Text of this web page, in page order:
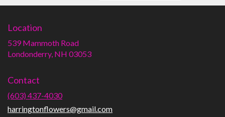
Location
539 Mammoth Road
Londonderry, NH 03053(link
Contact
(603) 437-4030
harringtonflowers@gmail.com